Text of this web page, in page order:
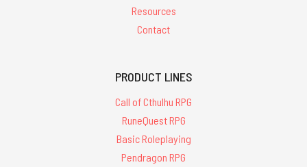
Resources
Contact
PRODUCT LINES
Call of Cthulhu RPG
RuneQuest RPG
Basic Roleplaying
Pendragon RPG